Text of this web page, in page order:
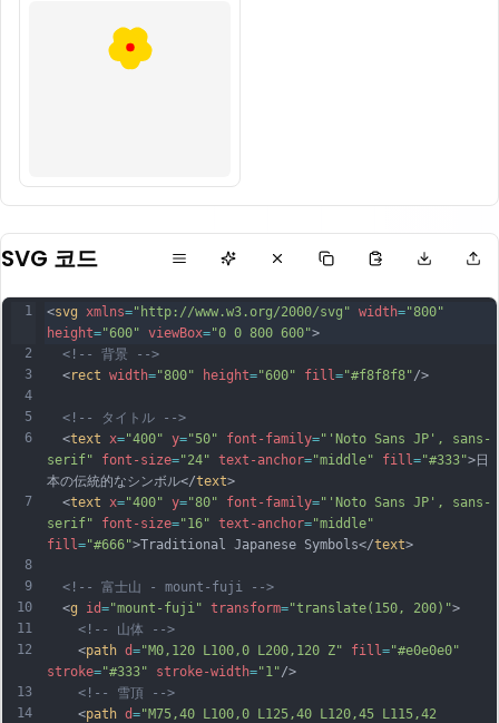
SVG 코드
1
2
3
4
5
6
7
8
9
10
11
12
13
14
<svg xmlns="http://www.w3.org/2000/svg" width="800"
height="600" viewBox="0 0 800 600">
<!-- 背景 -->
  <
rect width="800" height="600" fill="#f8f8f8"/>
<!-- タイトル -->
  <
text x="400" y="50" font-family="'Noto Sans JP', sans-
serif"
font-size="24" text-anchor="middle" fill="#333">日
本の伝統的なシンボル</text>
  <
text x="400" y="80" font-family="'Noto Sans JP', sans-
serif"
font-size="16" text-anchor="middle"
fill="#666">Traditional Japanese Symbols</text>
<!-- 富士山 - mount-fuji -->
  <
g id="mount-fuji" transform="translate(150, 200)">
<!-- 山体 -->
    <
path d="M0,120 L100,0 L200,120 Z" fill="#e0e0e0"
stroke="#333" stroke-width="1"/>
<!-- 雪頂 -->
    <
path d="M75,40 L100,0 L125,40 L120,45 L115,42